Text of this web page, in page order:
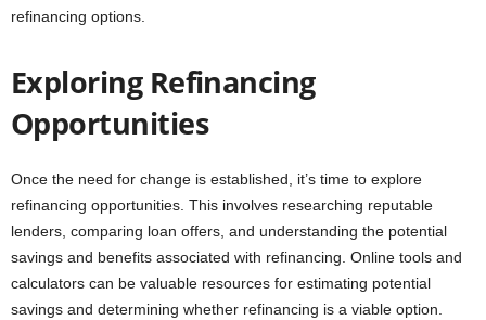
refinancing options.
Exploring Refinancing
Opportunities
Once the need for change is established, it’s time to explore
refinancing opportunities. This involves researching reputable
lenders, comparing loan offers, and understanding the potential
savings and benefits associated with refinancing. Online tools and
calculators can be valuable resources for estimating potential
savings and determining whether refinancing is a viable option.